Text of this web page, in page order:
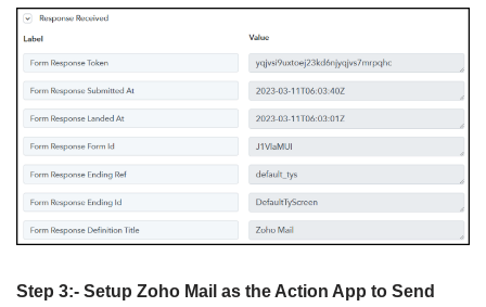
Step 3:- Setup Zoho Mail as the Action App to Send